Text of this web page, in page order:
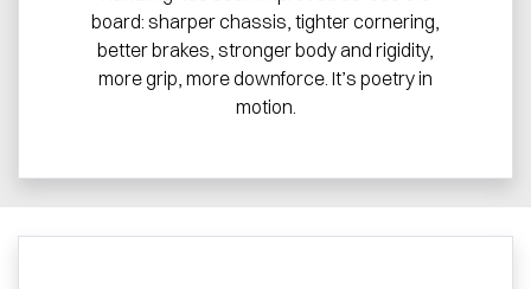
board: sharper chassis, tighter cornering,
better brakes, stronger body and rigidity,
more grip, more downforce. It’s poetry in
motion.